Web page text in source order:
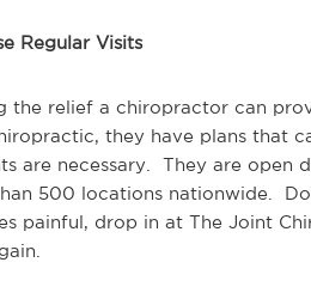
Regular Visits
the relief a chiropractor can
they have plans that
are necessary. They are open
500 locations nationwide.
painful, drop in at The Joint